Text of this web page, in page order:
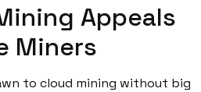
Appeals
Miners
to cloud mining without big